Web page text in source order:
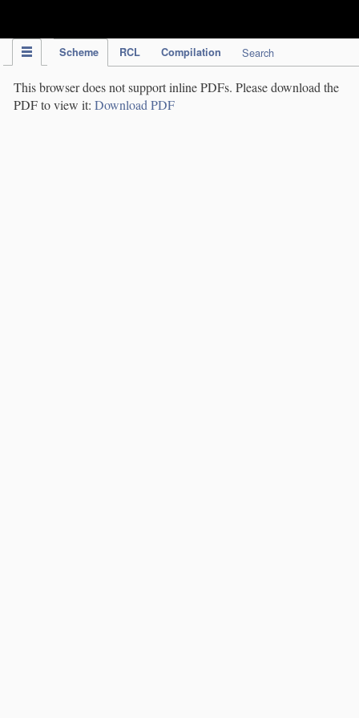
Scheme RCL Compilation Search
This browser does not support inline PDFs. Please download the
PDF to view it: Download PDF